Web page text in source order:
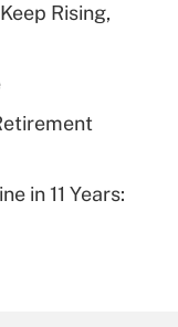
plan for
Rising,
in 11 Years: